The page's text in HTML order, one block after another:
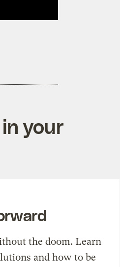
your
the doom. Learn
and how to be